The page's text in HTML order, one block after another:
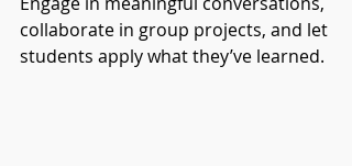
collaborate in group projects, and let
students apply what they’ve learned.